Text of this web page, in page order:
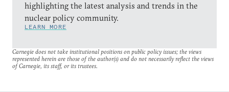
highlighting the latest analysis and trends in the
nuclear policy community.
LEARN MORE
Carnegie does not take institutional positions on public policy issues; the views
represented herein are those of the author(s) and do not necessarily reflect the views
of Carnegie, its staff, or its trustees.